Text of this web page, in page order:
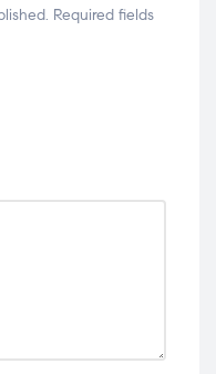
Required fields